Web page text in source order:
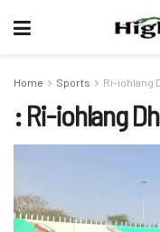
Home Sports Ri-iohlang
: Ri-iohlang